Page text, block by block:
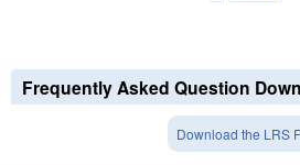
Frequently Asked Question
Download the LRS